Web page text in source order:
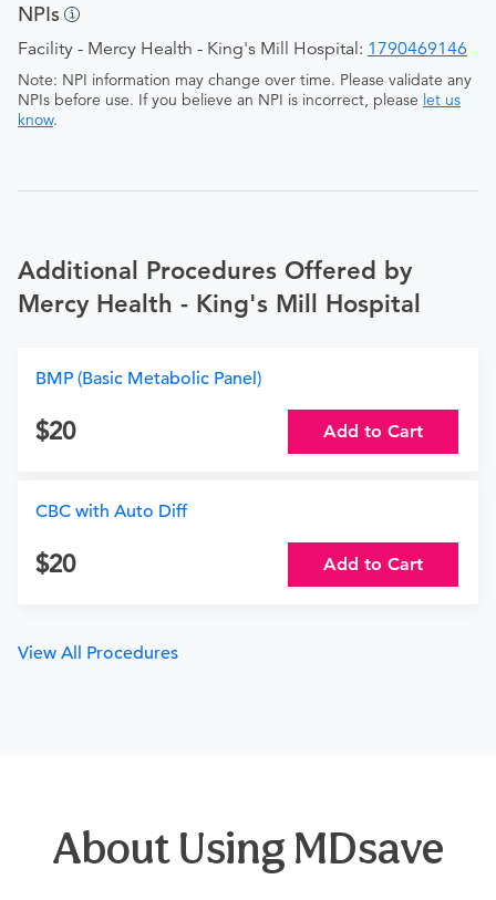
NPIs
Facility - Mercy Health - King's Mill Hospital: 1790469146
Note: NPI information may change over time. Please validate any
NPIs before use. If you believe an NPI is incorrect, please let us
know.
Additional Procedures Offered by
Mercy Health - King's Mill Hospital
BMP (Basic Metabolic Panel)
20 Add to Cart
CBC with Auto Diff
20 Add to Cart
View All Procedures
About Using MDsave